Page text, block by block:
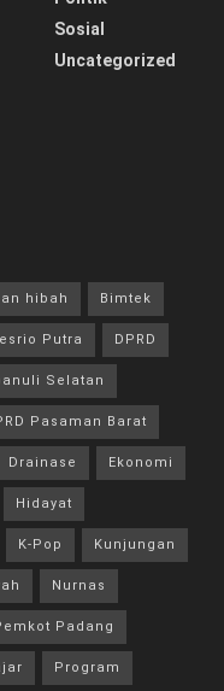
Sosial
Uncategorized
hibah Bimtek
Putra DPRD
Selatan
Pasaman Barat
Drainase Ekonomi
Hidayat
K-Pop Kunjungan
Nurnas
Padang
Program